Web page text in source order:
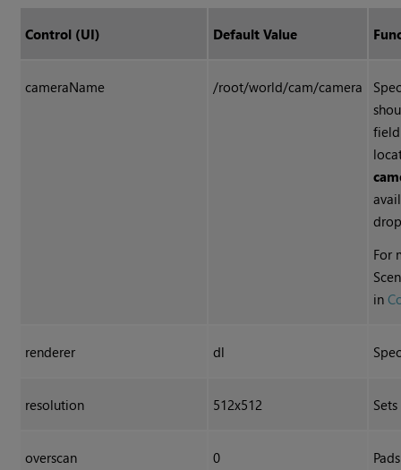
Control (UI) Default Value
cameraName /root/world/cam/camera
For
in
renderer dl
resolution 512x512
overscan 0